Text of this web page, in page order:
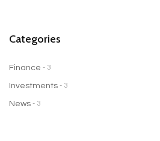
Categories
Finance - 3
Investments - 3
News - 3